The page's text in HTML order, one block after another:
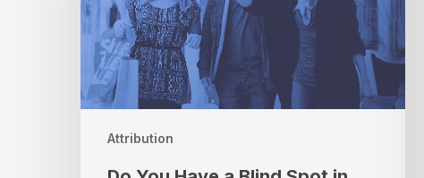
Attribution
Spot
in
Your
Current
Retail
Strategy?